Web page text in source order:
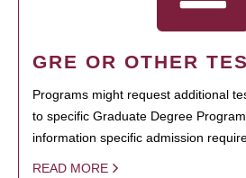
GRE OR OTHER
Programs might request additional
to specific Graduate Degree
information specific admission
READ MORE